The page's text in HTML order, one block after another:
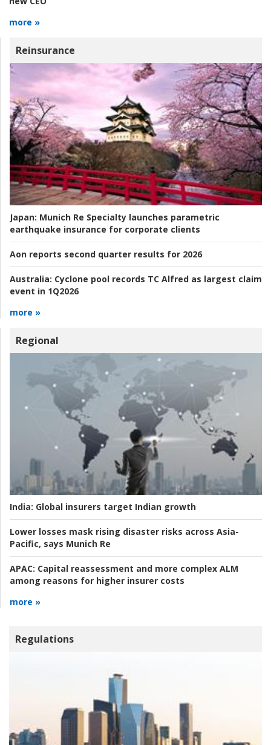
more »
Reinsurance
Japan: Munich Re Specialty launches parametric
earthquake insurance for corporate clients
Aon reports second quarter results for 2026
Australia: Cyclone pool records TC Alfred as largest claim
event in 1Q2026
more »
Regional
India: Global insurers target Indian growth
Lower losses mask rising disaster risks across Asia-
Pacific, says Munich Re
APAC: Capital reassessment and more complex ALM
among reasons for higher insurer costs
more »
Regulations